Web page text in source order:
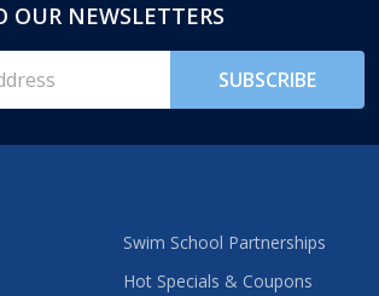
OUR NEWSLETTERS
SUBSCRIBE
Swim School Partnerships
Hot Specials & Coupons